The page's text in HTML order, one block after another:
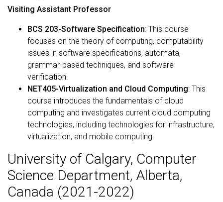
Visiting Assistant Professor
BCS 203-Software Specification: This course
focuses on the theory of computing, computability
issues in software specifications, automata,
grammar-based techniques, and software
verification.
NET405-Virtualization and Cloud Computing: This
course introduces the fundamentals of cloud
computing and investigates current cloud computing
technologies, including technologies for infrastructure,
virtualization, and mobile computing.
University of Calgary, Computer
Science Department, Alberta,
Canada (2021-2022)